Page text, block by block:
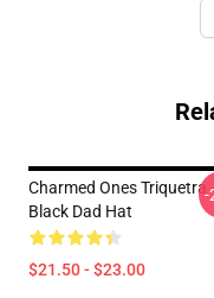
Charmed Ones Triquetra -
Black Dad Hat
$21.50 - $23.00
-